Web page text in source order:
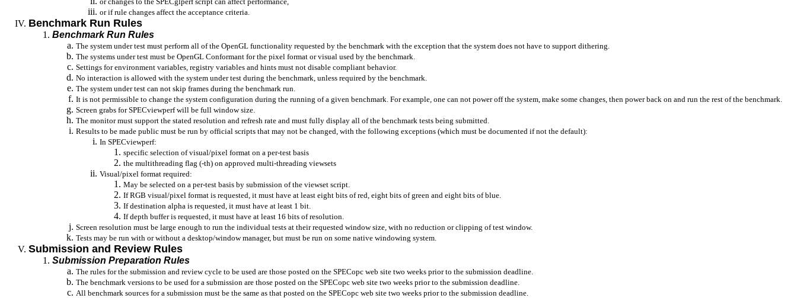
orif rule changes affect the acceptance criteria.
Benchmark Run Rules
Benchmark Run Rules
The system under test must perform all of the OpenGL functionality requested by the benchmark with the exception that the system does not have to support dithering.
The systems under test must be OpenGL Conformant for the pixel format or visual used by the benchmark.
Settings for environment variables, registry variables and hints must not disable compliant behavior.
No interaction is allowed with the system under test during the benchmark, unless required by the benchmark.
The system under test can not skip frames during the benchmark run.
It is not permissible to change the system configuration during the running of a given benchmark. For example, one can not power off the system, make some changes, then power back on and run the rest of the benchmark.
Screen grabs forSPECviewperfwill be full window size.
The monitor must support the stated resolution and refresh rate and must fully display all of the benchmark tests being submitted.
Results to be made public must be run by official scripts that may not be changed, with the following exceptions (which must be documented if not the default):
In SPECviewperf:
specific selection of visual/pixel format on a per-test basis
the multithreading flag (-th) on approved multi-threading viewsets
Visual/pixel format required:
May be selected on a per-test basis by submission of the viewset script.
If RGB visual/pixel format is requested, it must have at least eight bits of red, eight bits of green and eight bits of blue.
If destination alpha is requested, it must have at least 1 bit.
If depth buffer is requested, it must have at least 16 bits of resolution.
Screen resolution must be large enough to run the individual tests at their requested window size, with no reduction or clipping of test window.
Tests may be run with or without a desktop/window manager, but must be run on some native windowing system.
Submission and Review Rules
Submission Preparation Rules
The rules for the submission and review cycle to be used are those posted on the SPECopc web site two weeks prior to the submission deadline.
The benchmark versions to be used for a submission are those posted on the SPECopc web site two weeks prior to the submission deadline.
All benchmark sources for a submission must be the same as that posted on the SPECopc web site two weeks prior to the submission deadline.